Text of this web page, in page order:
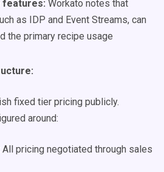
features: Workato notes that
as IDP and Event Streams, can
the primary recipe usage
fixed tier pricing publicly.
around:
All pricing negotiated through sales